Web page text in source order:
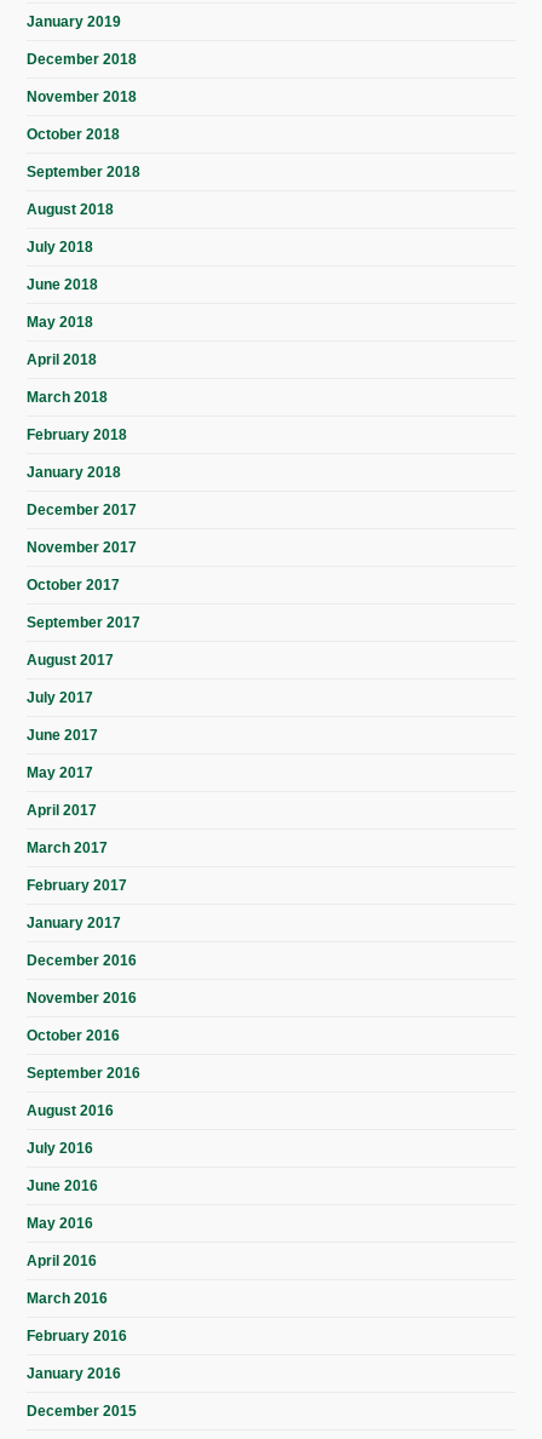
January 2019
December 2018
November 2018
October 2018
September 2018
August 2018
July 2018
June 2018
May 2018
April 2018
March 2018
February 2018
January 2018
December 2017
November 2017
October 2017
September 2017
August 2017
July 2017
June 2017
May 2017
April 2017
March 2017
February 2017
January 2017
December 2016
November 2016
October 2016
September 2016
August 2016
July 2016
June 2016
May 2016
April 2016
March 2016
February 2016
January 2016
December 2015